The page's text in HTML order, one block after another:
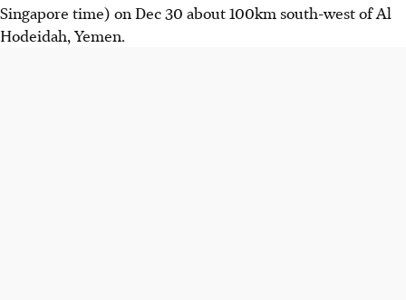
Singapore time) on Dec 30 about 100km south-west of Al
Hodeidah, Yemen.